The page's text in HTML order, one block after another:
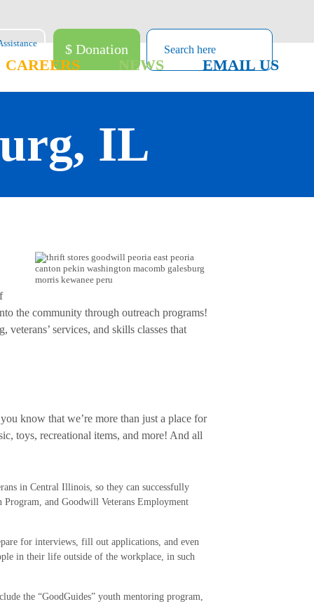
$ Donation
CAREERS NEWS EMAIL US
IL
the community through outreach programs!
services, and skills classes that
know that we’re more than just a place for
toys, recreational items, and more! And all
in Central Illinois, so they can successfully
Program, and Goodwill Veterans Employment
for interviews, fill out applications, and even
in their life outside of the workplace, in such
the “GoodGuides” youth mentoring program,